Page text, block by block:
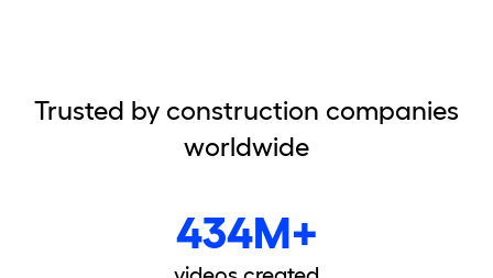
Trusted by construction companies
worldwide
434M+